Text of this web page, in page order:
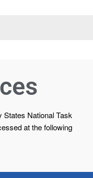
National Task
at the following